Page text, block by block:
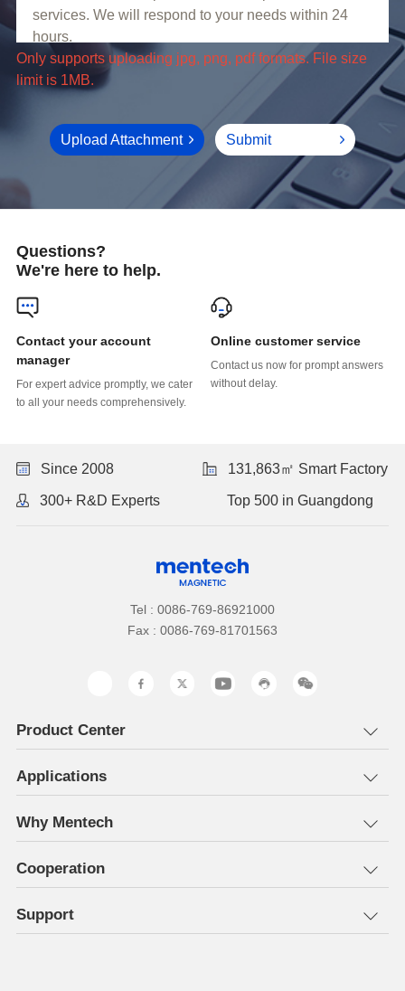
limit is 1MB.
Upload Attachment Submit
Questions?
We're here to help.
manager
to all your needs comprehensively.
Online customer service
without delay.
Since 2008 131,863㎡ Smart Factory
300+ R&D Experts Top 500 in Guangdong
Tel : 0086-769-86921000
Fax : 0086-769-81701563
Product Center
Applications
Why Mentech
Cooperation
Support